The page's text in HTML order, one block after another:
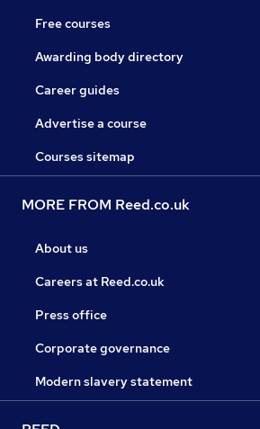
Free courses
Awarding body directory
Career guides
Advertise a course
Courses sitemap
MORE FROM Reed.co.uk
About us
Careers at Reed.co.uk
Press office
Corporate governance
Modern slavery statement